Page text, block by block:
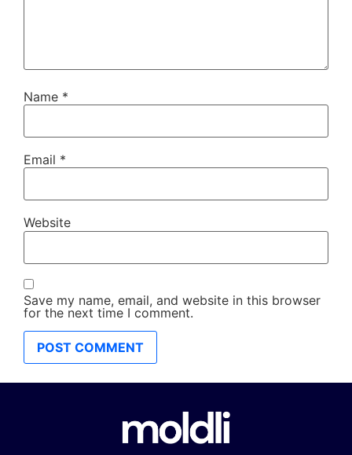
Name *
Email *
Website
Save my name, email, and website in this browser
for the next time I comment.